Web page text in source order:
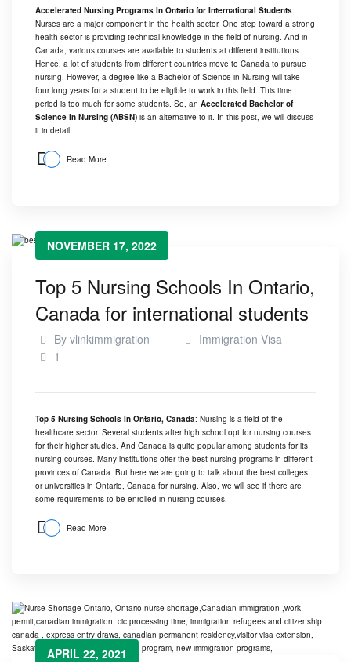
Accelerated Nursing Programs In Ontario for International Students:
Nurses are a major component in the health sector. One step toward a strong
health sector is providing technical knowledge in the field of nursing. And in
Canada, various courses are available to students at different institutions.
Hence, a lot of students from different countries move to Canada to pursue
nursing. However, a degree like a Bachelor of Science in Nursing will take
four long years for a student to be eligible to work in this field. This time
period is too much for some students. So, an Accelerated Bachelor of
Science in Nursing (ABSN) is an alternative to it. In this post, we will discuss
it in detail.
Read More
NOVEMBER 17, 2022
Top 5 Nursing Schools In Ontario,
Canada for international students
By vlinkimmigration
Immigration Visa
1
Top 5 Nursing Schools In Ontario, Canada: Nursing is a field of the
healthcare sector. Several students after high school opt for nursing courses
for their higher studies. And Canada is quite popular among students for its
nursing courses. Many institutions offer the best nursing programs in different
provinces of Canada. But here we are going to talk about the best colleges
or universities in Ontario, Canada for nursing. Also, we will see if there are
some requirements to be enrolled in nursing courses.
Read More
APRIL 22, 2021